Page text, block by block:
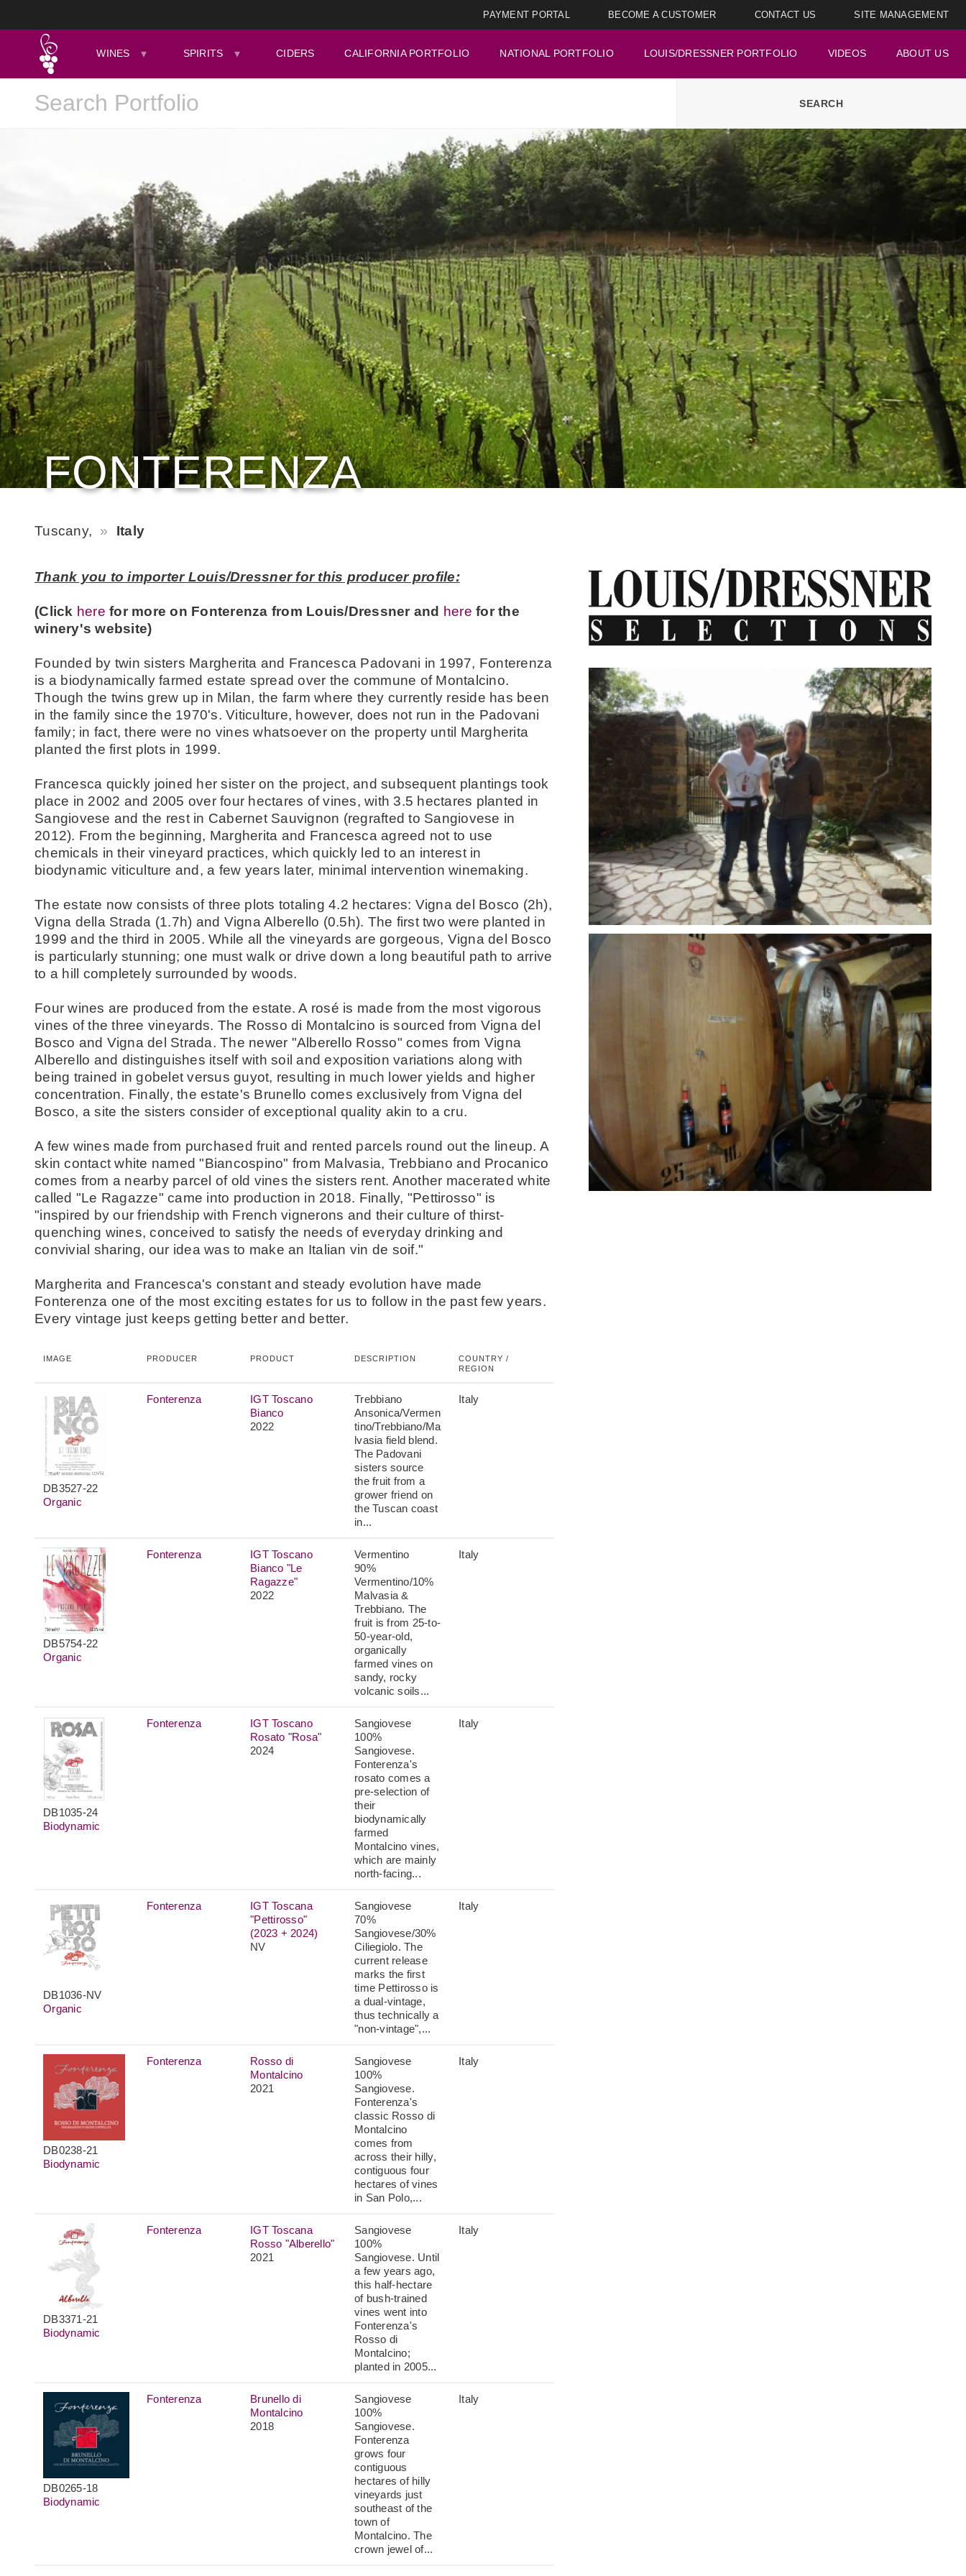
PAYMENT PORTAL BECOME A CUSTOMER CONTACT US SITE MANAGEMENT
WINES SPIRITS CIDERS CALIFORNIA PORTFOLIO NATIONAL PORTFOLIO LOUIS/DRESSNER PORTFOLIO VIDEOS ABOUT US
FONTERENZA
Tuscany, Italy
Thank you to importer Louis/Dressner for this producer profile:
(Click here for more on Fonterenza from Louis/Dressner and here for the
winery's website)
Founded by twin sisters Margherita and Francesca Padovani in 1997, Fonterenza
is a biodynamically farmed estate spread over the commune of Montalcino.
Though the twins grew up in Milan, the farm where they currently reside has been
in the family since the 1970's. Viticulture, however, does not run in the Padovani
family; in fact, there were no vines whatsoever on the property until Margherita
planted the first plots in 1999.
Francesca quickly joined her sister on the project, and subsequent plantings took
place in 2002 and 2005 over four hectares of vines, with 3.5 hectares planted in
Sangiovese and the rest in Cabernet Sauvignon (regrafted to Sangiovese in
2012). From the beginning, Margherita and Francesca agreed not to use
chemicals in their vineyard practices, which quickly led to an interest in
biodynamic viticulture and, a few years later, minimal intervention winemaking.
The estate now consists of three plots totaling 4.2 hectares: Vigna del Bosco (2h),
Vigna della Strada (1.7h) and Vigna Alberello (0.5h). The first two were planted in
1999 and the third in 2005. While all the vineyards are gorgeous, Vigna del Bosco
is particularly stunning; one must walk or drive down a long beautiful path to arrive
to a hill completely surrounded by woods.
Four wines are produced from the estate. A rosé is made from the most vigorous
vines of the three vineyards. The Rosso di Montalcino is sourced from Vigna del
Bosco and Vigna del Strada. The newer "Alberello Rosso" comes from Vigna
Alberello and distinguishes itself with soil and exposition variations along with
being trained in gobelet versus guyot, resulting in much lower yields and higher
concentration. Finally, the estate's Brunello comes exclusively from Vigna del
Bosco, a site the sisters consider of exceptional quality akin to a cru.
A few wines made from purchased fruit and rented parcels round out the lineup. A
skin contact white named "Biancospino" from Malvasia, Trebbiano and Procanico
comes from a nearby parcel of old vines the sisters rent. Another macerated white
called "Le Ragazze" came into production in 2018. Finally, "Pettirosso" is
"inspired by our friendship with French vignerons and their culture of thirst-
quenching wines, conceived to satisfy the needs of everyday drinking and
convivial sharing, our idea was to make an Italian vin de soif."
Margherita and Francesca's constant and steady evolution have made
Fonterenza one of the most exciting estates for us to follow in the past few years.
Every vintage just keeps getting better and better.
IMAGE PRODUCER PRODUCT DESCRIPTION
COUNTRY /
REGION
DB3527-22
Organic
Fonterenza
IGT Toscano
Bianco
2022
Trebbiano
Ansonica/Vermen
tino/Trebbiano/Ma
lvasia field blend.
The Padovani
sisters source
the fruit from a
grower friend on
the Tuscan coast
in...
Italy
DB5754-22
Organic
Fonterenza
IGT Toscano
Bianco "Le
Ragazze"
2022
Vermentino
90%
Vermentino/10%
Malvasia &
Trebbiano. The
fruit is from 25-to-
50-year-old,
organically
farmed vines on
sandy, rocky
volcanic soils...
Italy
DB1035-24
Biodynamic
Fonterenza
IGT Toscano
Rosato "Rosa"
2024
Sangiovese
100%
Sangiovese.
Fonterenza's
rosato comes a
pre-selection of
their
biodynamically
farmed
Montalcino vines,
which are mainly
north-facing...
Italy
DB1036-NV
Organic
Fonterenza
IGT Toscana
"Pettirosso"
(2023 + 2024)
NV
Sangiovese
70%
Sangiovese/30%
Ciliegiolo. The
current release
marks the first
time Pettirosso is
a dual-vintage,
thus technically a
"non-vintage",...
Italy
DB0238-21
Biodynamic
Fonterenza
Rosso di
Montalcino
2021
Sangiovese
100%
Sangiovese.
Fonterenza's
classic Rosso di
Montalcino
comes from
across their hilly,
contiguous four
hectares of vines
in San Polo,...
Italy
DB3371-21
Biodynamic
Fonterenza
IGT Toscana
Rosso "Alberello"
2021
Sangiovese
100%
Sangiovese. Until
a few years ago,
this half-hectare
of bush-trained
vines went into
Fonterenza's
Rosso di
Montalcino;
planted in 2005...
Italy
DB0265-18
Biodynamic
Fonterenza
Brunello di
Montalcino
2018
Sangiovese
100%
Sangiovese.
Fonterenza
grows four
contiguous
hectares of hilly
vineyards just
southeast of the
town of
Montalcino. The
crown jewel of...
Italy